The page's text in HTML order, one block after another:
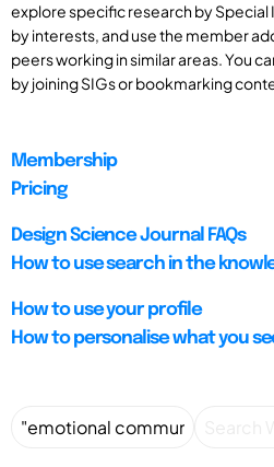
explore specific research by Special
by interests, and use the member
peers working in similar areas. You
by joining SIGs or bookmarking
Membership
Pricing
Design Science Journal FAQs
How to use search in the
How to use your profile
How to personalise what you